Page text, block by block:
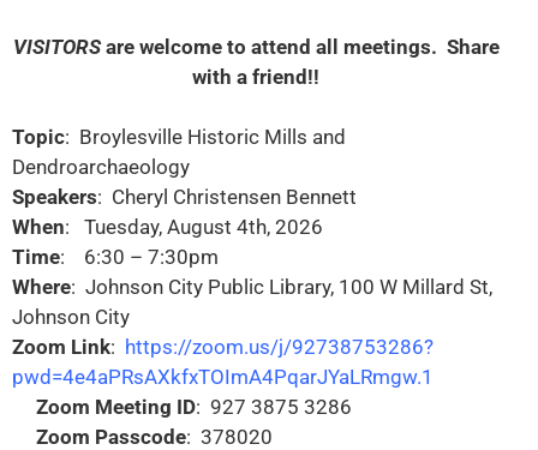
VISITORSare welcome to attend all meetings. Share
with a friend!!
Topic: Broylesville Historic Mills and
Dendroarchaeology
Speakers: Cheryl Christensen Bennett
When: Tuesday, August 4th, 2026
Time: 6:30 – 7:30pm
Where: Johnson City Public Library, 100 W Millard St,
Johnson City
Zoom Link: https://zoom.us/j/92738753286?
pwd=4e4aPRsAXkfxTOImA4PqarJYaLRmgw.1
Zoom Meeting ID: 927 3875 3286
Zoom Passcode: 378020